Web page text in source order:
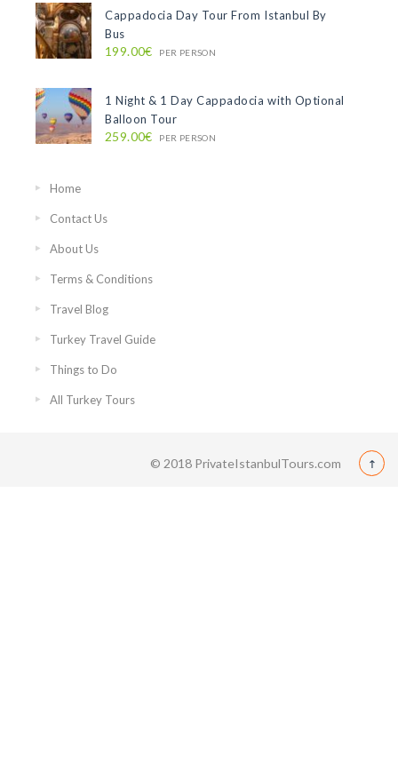
Cappadocia Day Tour From Istanbul By
Bus
199.00€ PER PERSON
1 Night & 1 Day Cappadocia with Optional
Balloon Tour
259.00€ PER PERSON
Home
Contact Us
About Us
Terms & Conditions
Travel Blog
Turkey Travel Guide
Things to Do
All Turkey Tours
© 2018 PrivateIstanbulTours.com